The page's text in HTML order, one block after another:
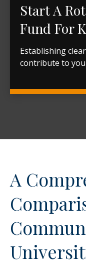
Start A
Fund For
Establishing
contribute to
A